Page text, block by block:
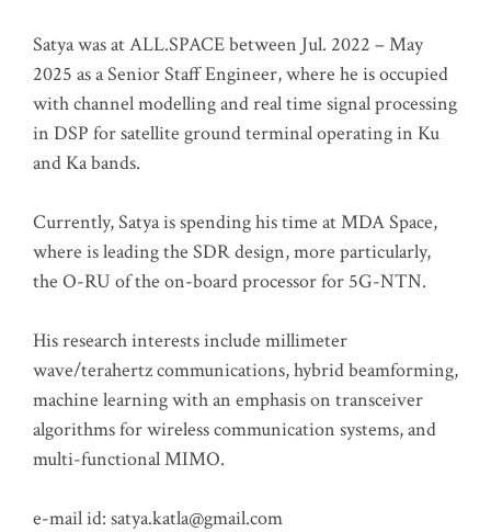
Satya was at ALL.SPACE between Jul. 2022 – May
2025 as a Senior Staff Engineer, where he is occupied
with channel modelling and real time signal processing
in DSP for satellite ground terminal operating in Ku
and Ka bands.
Currently, Satya is spending his time at MDA Space,
where is leading the SDR design, more particularly,
the O-RU of the on-board processor for 5G-NTN.
His research interests include millimeter
wave/terahertz communications, hybrid beamforming,
machine learning with an emphasis on transceiver
algorithms for wireless communication systems, and
multi-functional MIMO.
e-mail id: satya.katla@gmail.com